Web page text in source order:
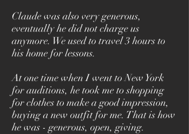
Claude was also very generous,
eventually he did not charge us
anymore. We used to travel 3 hours to
his home for lessons.
At one time when I went to New York
for auditions, he took me to shopping
for clothes to make a good impression,
buying a new outfit for me. That is how
he was - generous, open, giving.